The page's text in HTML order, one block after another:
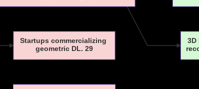
3D
Startups commercializing
geometric DL. 29